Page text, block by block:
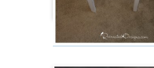
Birds and a Rustic Table